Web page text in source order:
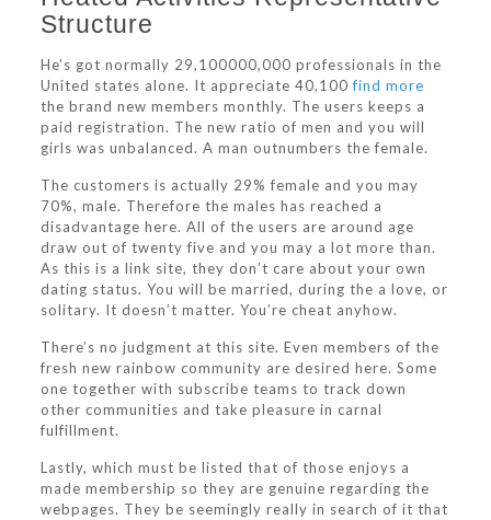
Structure
He’s got normally 29,100000,000 professionals in the
United states alone. It appreciate 40,100find more
the brand new members monthly. The users keeps a
paid registration. The new ratio of men and you will
girls was unbalanced. A man outnumbers the female.
The customers is actually 29% female and you may
70%, male. Therefore the males has reached a
disadvantage here. All of the users are around age
draw out of twenty five and you may a lot more than.
As this is a link site, they don’t care about your own
dating status. You will be married, during the a love, or
solitary. It doesn’t matter. You’re cheat anyhow.
There’s no judgment at this site. Even members of the
fresh new rainbow community are desired here. Some
one together with subscribe teams to track down
other communities and take pleasure in carnal
fulfillment.
Lastly, which must be listed that of those enjoys a
made membership so they are genuine regarding the
webpages. They be seemingly really in search of it that